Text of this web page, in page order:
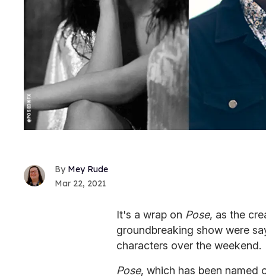
Mey Rude
Mar 22, 2021
It's a wrap on Pose, as the
groundbreaking show were
characters over the weekend.
Pose, which has been named